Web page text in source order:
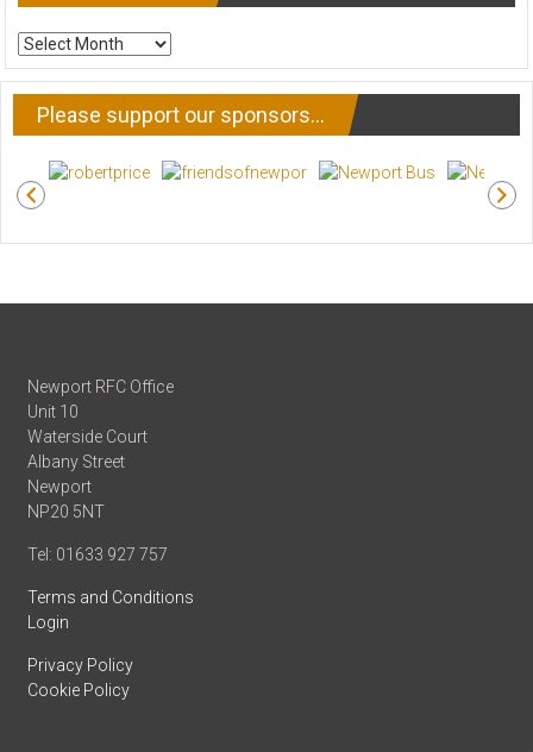
ARCHIVE
NEWS
Please support our sponsors…
Newport RFC Office
Unit 10
Waterside Court
Albany Street
Newport
NP20 5NT
Tel: 01633 927 757
Terms and Conditions
Login
Privacy Policy
Cookie Policy